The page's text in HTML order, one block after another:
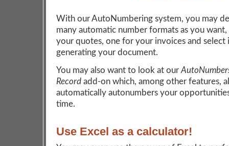
With our AutoNumbering system, you may
many automatic number formats as you
your quotes, one for your invoices and select
generating your document.
You may also want to look at our
Record add-on which, among other features,
automatically autonumbers your
time.
Use Excel as a calculator!